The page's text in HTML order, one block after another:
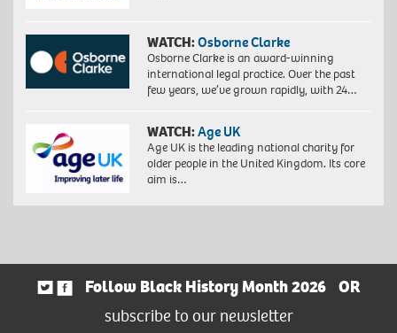
WATCH:Osborne Clarke
Osborne Clarke is an award-winning
international legal practice. Over the past
few years, we’ve grown rapidly, with 24…
WATCH:Age UK
Age UK is the leading national charity for
older people in the United Kingdom. Its core
aim is…
Follow Black History Month 2026
OR
subscribe to our newsletter